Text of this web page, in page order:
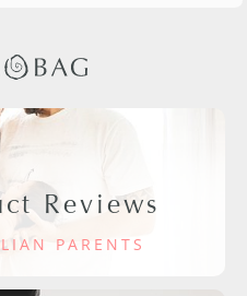
Reviews
PARENTS